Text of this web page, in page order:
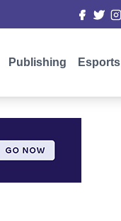
Publishing Esports